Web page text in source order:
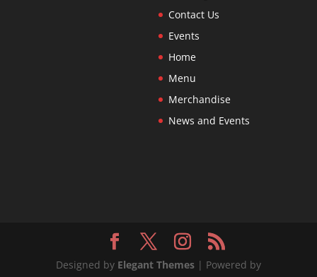
Contact Us
Events
Home
Menu
Merchandise
News and Events
Designed by Elegant Themes| Powered by